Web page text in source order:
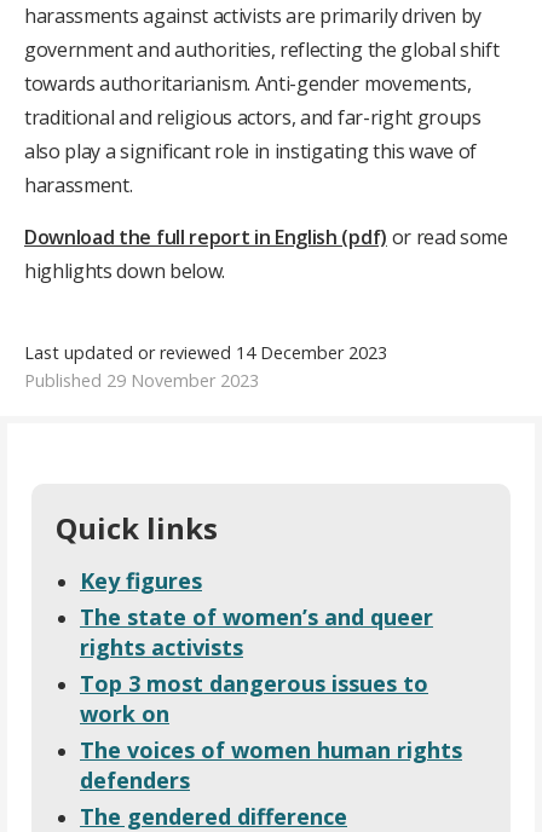
harassments against activists are primarily driven by
government and authorities, reflecting the global shift
towards authoritarianism. Anti-gender movements,
traditional and religious actors, and far-right groups
also play a significant role in instigating this wave of
harassment.
Download the full report in English (pdf) or read some
highlights down below.
Last updated or reviewed 14 December 2023
Published 29 November 2023
Quick links
Key figures
The state of women’s and queer
rights activists
Top 3 most dangerous issues to
work on
The voices of women human rights
defenders
The gendered difference